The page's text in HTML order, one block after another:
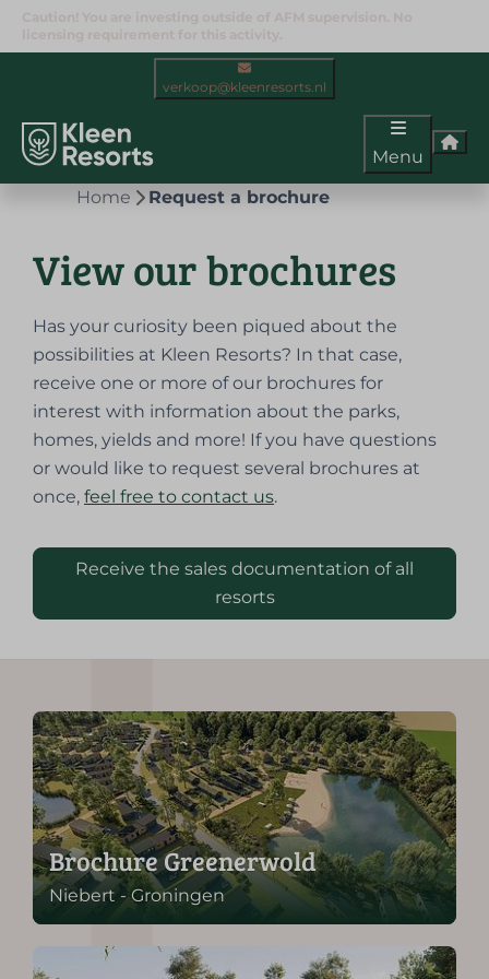
verkoop@kleenresorts.nl
Menu
Home
Request a brochure
View our brochures
Has your curiosity been piqued about the
possibilities at Kleen Resorts? In that case,
receive one or more of our brochures for
interest with information about the parks,
homes, yields and more! If you have questions
or would like to request several brochures at
once,feel free to contact us.
Receive the sales documentation of all
resorts
Brochure Greenerwold
Niebert - Groningen